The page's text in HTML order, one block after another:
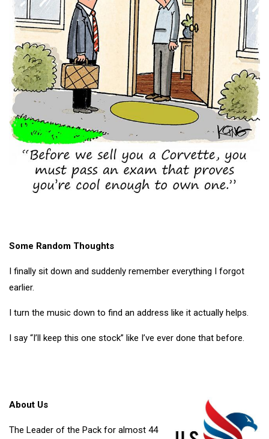
Some Random Thoughts
I finally sit down and suddenly remember everything I forgot
earlier.
I turn the music down to find an address like it actually helps.
I say “I’ll keep this one stock” like I’ve ever done that before.
About Us
The Leader of the Pack for almost 44